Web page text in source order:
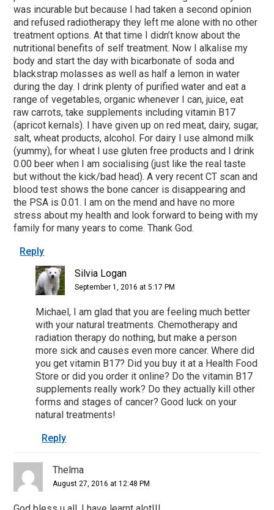
was incurable but because I had taken a second opinion
and refused radiotherapy they left me alone with no other
treatment options. At that time I didn’t know about the
nutritional benefits of self treatment. Now I alkalise my
body and start the day with bicarbonate of soda and
blackstrap molasses as well as half a lemon in water
during the day. I drink plenty of purified water and eat a
range of vegetables, organic whenever I can, juice, eat
raw carrots, take supplements including vitamin B17
(apricot kernals). I have given up on red meat, dairy, sugar,
salt, wheat products, alcohol. For dairy I use almond milk
(yummy), for wheat I use gluten free products and I drink
0.00 beer when I am socialising (just like the real taste
but without the kick/bad head). A very recent CT scan and
blood test shows the bone cancer is disappearing and
the PSA is 0.01. I am on the mend and have no more
stress about my health and look forward to being with my
family for many years to come. Thank God.
Reply
Silvia Logan
September 1, 2016 at 5:17 PM
Michael, I am glad that you are feeling much better
with your natural treatments. Chemotherapy and
radiation therapy do nothing, but make a person
more sick and causes even more cancer. Where did
you get vitamin B17? Did you buy it at a Health Food
Store or did you order it online? Do the vitamin B17
supplements really work? Do they actually kill other
forms and stages of cancer? Good luck on your
natural treatments!
Reply
Thelma
August 27, 2016 at 12:48 PM